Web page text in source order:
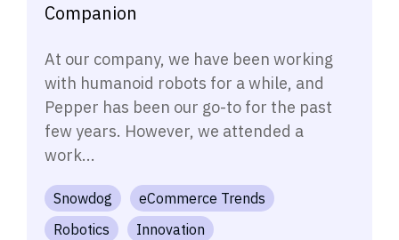
Companion
At our company, we have been working
with humanoid robots for a while, and
Pepper has been our go-to for the past
few years. However, we attended a
work...
Snowdog
eCommerce Trends
Robotics
Innovation